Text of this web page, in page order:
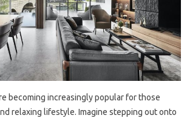
becoming increasingly popular for those
relaxing lifestyle. Imagine stepping out onto